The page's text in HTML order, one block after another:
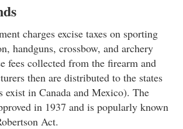
charges excise taxes on sporting
handguns, crossbow, and archery
fees collected from the firearm and
then are distributed to the states
exist in Canada and Mexico). The
in 1937 and is popularly known
Act.